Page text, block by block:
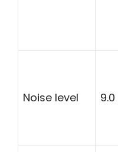
Noise level 9.0